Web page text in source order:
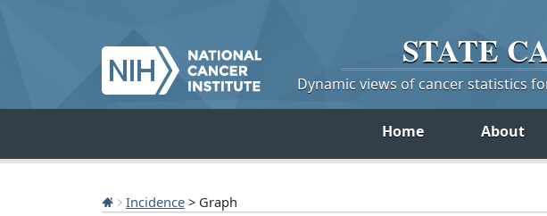
STATE
Dynamic views of cancer statistics
Home About
Incidence > Graph